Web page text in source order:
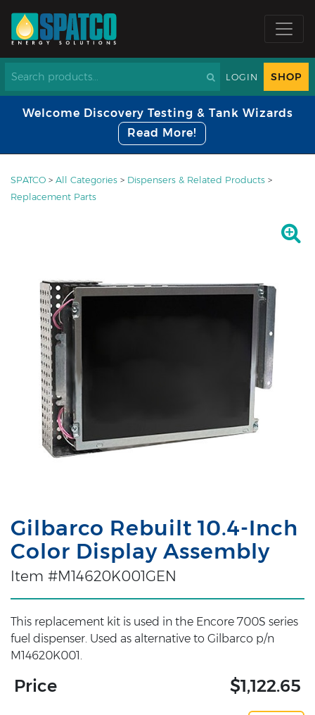
LOGIN SHOP
Welcome Discovery Testing & Tank Wizards
Read More!
SPATCO > All Categories > Dispensers & Related Products >
Replacement Parts
Gilbarco Rebuilt 10.4-Inch
Color Display Assembly
Item #M14620K001GEN
This replacement kit is used in the Encore 700S series
fuel dispenser. Used as alternative to Gilbarco p/n
M14620K001.
Price $1,122.65